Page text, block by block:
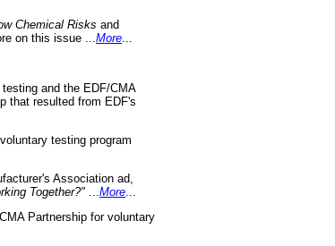
Chemical Risks and
on this issue ... More
and the EDF/CMA
that resulted from EDF's
testing program
Association ad,
Together?"
More
Partnership for voluntary